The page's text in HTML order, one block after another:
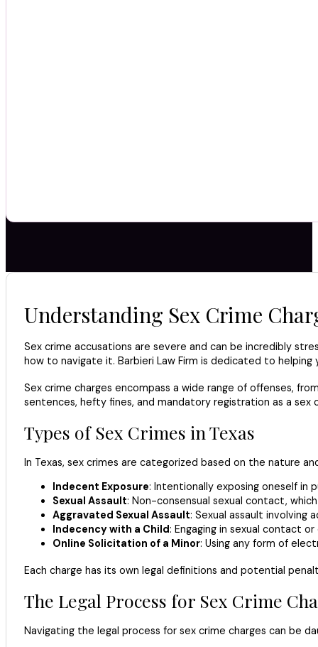
Understanding Sex Crime
Sex crime accusations are severe and can be incredibly
how to navigate it. Barbieri Law Firm is dedicated to helping
Sex crime charges encompass a wide range of offenses,
sentences, hefty fines, and mandatory registration as a sex
Types of Sex Crimes in Texas
In Texas, sex crimes are categorized based on the nature
Indecent Exposure: Intentionally exposing oneself
Sexual Assault: Non-consensual sexual contact,
Aggravated Sexual Assault: Sexual assault involving
Indecency with a Child: Engaging in sexual contact
Online Solicitation of a Minor: Using any form of
Each charge has its own legal definitions and potential
The Legal Process for Sex Crime
Navigating the legal process for sex crime charges can be